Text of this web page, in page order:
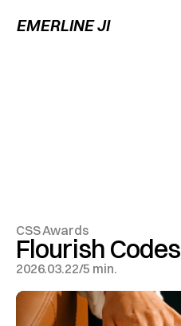
EMERLINE JI
CSS Awards
Flourish Codes
2026.03.22/5 min.